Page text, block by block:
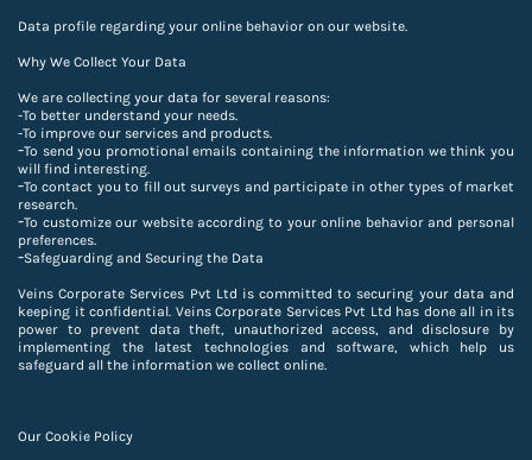
Data profile regarding your online behavior on our website.
Why We Collect Your Data
We are collecting your data for several reasons:
-To better understand your needs.
-To improve our services and products.
-To send you promotional emails containing the information we think you
will find interesting.
-To contact you to fill out surveys and participate in other types of market
research.
-To customize our website according to your online behavior and personal
preferences.
-Safeguarding and Securing the Data
Veins Corporate Services Pvt Ltd is committed to securing your data and
keeping it confidential. Veins Corporate Services Pvt Ltd has done all in its
power to prevent data theft, unauthorized access, and disclosure by
implementing the latest technologies and software, which help us
safeguard all the information we collect online.
Our Cookie Policy